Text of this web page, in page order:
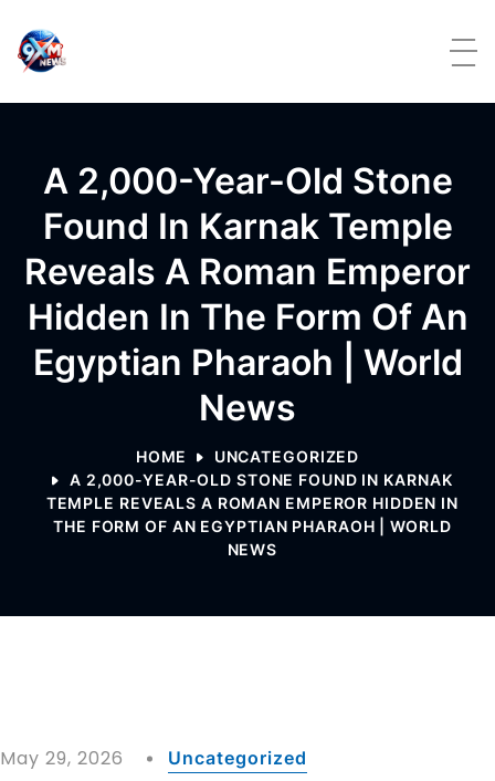
A 2,000-Year-Old Stone
Found In Karnak Temple
Reveals A Roman Emperor
Hidden In The Form Of An
Egyptian Pharaoh | World
News
HOME
UNCATEGORIZED
A 2,000-YEAR-OLD STONE FOUND IN KARNAK
TEMPLE REVEALS A ROMAN EMPEROR HIDDEN IN
THE FORM OF AN EGYPTIAN PHARAOH | WORLD
NEWS
May 29, 2026 Uncategorized